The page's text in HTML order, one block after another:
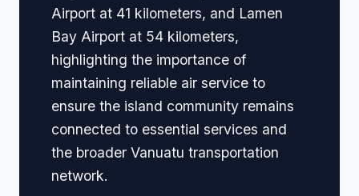
Airport at 41 kilometers, and Lamen
Bay Airport at 54 kilometers,
highlighting the importance of
maintaining reliable air service to
ensure the island community remains
connected to essential services and
the broader Vanuatu transportation
network.